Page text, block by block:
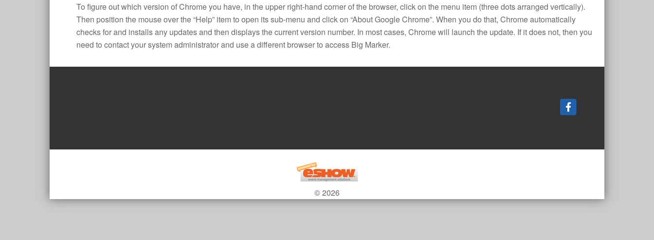
To figure out which version of Chrome you have, in the upper right-hand corner of the browser, click on the menu item (three dots arranged vertically).
Then position the mouse over the “Help” item to open its sub-menu and click on “About Google Chrome”. When you do that, Chrome automatically
checks for and installs any updates and then displays the current version number. In most cases, Chrome will launch the update. If it does not, then you
need to contact your system administrator and use a different browser to access Big Marker.
© 2026